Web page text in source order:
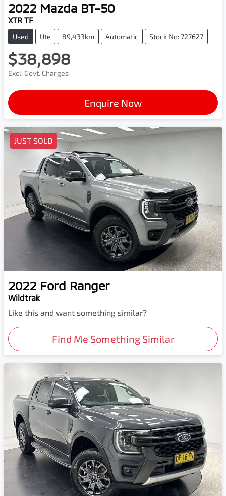
2022 Mazda BT-50
XTR TF
Used Ute 89,433km Automatic Stock No: 727627
$38,898
Excl. Govt. Charges
Enquire Now
JUST SOLD
2022 Ford Ranger
Wildtrak
Like this and want something similar?
Find Me Something Similar